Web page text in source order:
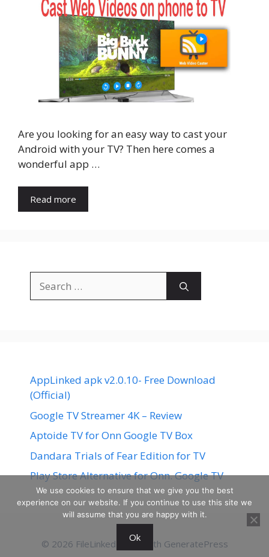
Are you looking for an easy way to cast your
Android with your TV? Then here comes a
wonderful app …
Read more
for:
AppLinked apk v2.0.10- Free Download
(Official)
Google TV Streamer 4K – Review
Aptoide TV for Onn Google TV Box
Dandara Trials of Fear Edition for TV
Play Store Alternative for Onn. Google TV
© 2026 FileLinked • Built with GeneratePress
We use cookies to ensure that we give you the best
experience on our website. If you continue to use this site we
will assume that you are happy with it.
Ok